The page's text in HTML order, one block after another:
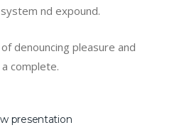
nd expound.
denouncing pleasure and
complete.
presentation